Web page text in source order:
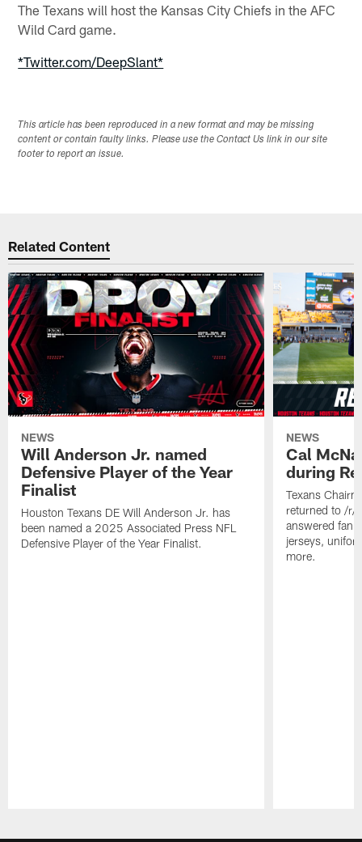
The Texans will host the Kansas City Chiefs in the AFC
Wild Card game.
*Twitter.com/DeepSlant*
This article has been reproduced in a new format and may be missing
content or contain faulty links. Please use the Contact Us link in our site
footer to report an issue.
Related Content
NEWS
Will Anderson Jr. named
Defensive Player of the Year
Finalist
Houston Texans DE Will Anderson Jr. has
been named a 2025 Associated Press NFL
Defensive Player of the Year Finalist.
NEWS
Cal
during
Texans
returned to /r/
answered fan
jerseys,
more.